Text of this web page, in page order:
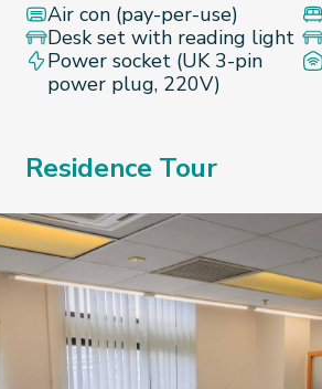
Air con (pay-per-use)
Desk set with reading light
Power socket (UK 3-pin
power plug, 220V)
Residence Tour